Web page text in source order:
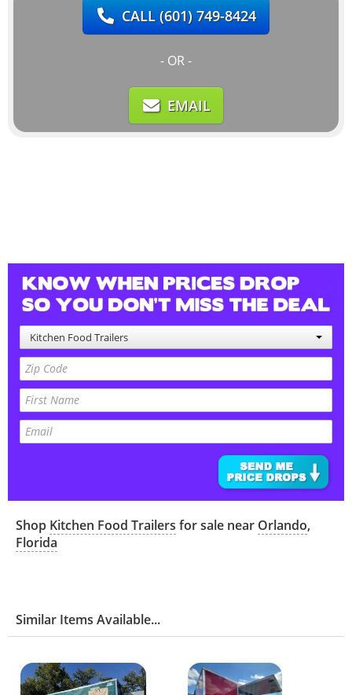
CALL(601) 749-8424
- OR -
EMAIL
Kitchen Food Trailers
Shop Kitchen Food Trailers for sale near Orlando,
Florida
Similar Items Available...